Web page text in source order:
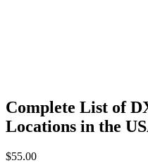
Complete List of
Locations in the
$55.00